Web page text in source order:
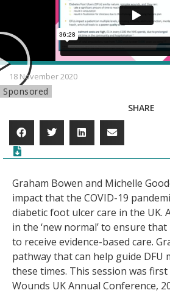
18 November 2020
Sponsored
SHARE
Graham Bowen and Michelle
impact that the COVID-19
diabetic foot ulcer care in the UK.
in the ‘new normal’ to ensure
to receive evidence-based care.
pathway that can help guide DFU
these times. This session was
Wounds UK Annual Conference,